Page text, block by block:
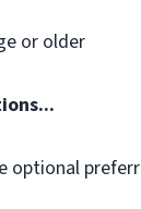
or older
optional